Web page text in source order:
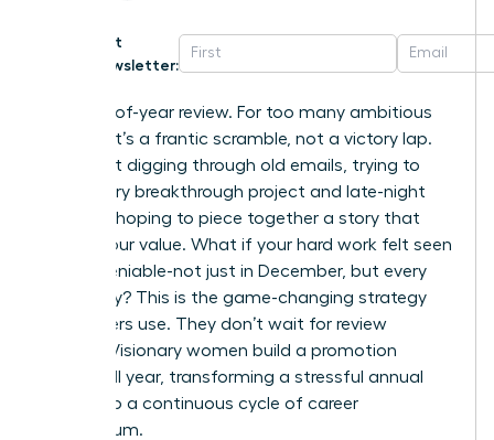
Get
Newsletter:
The end-of-year review. For too many ambitious
women, it’s a frantic scramble, not a victory lap.
You’re left digging through old emails, trying to
recall every breakthrough project and late-night
success, hoping to piece together a story that
proves your value. What if your hard work felt seen
and undeniable-not just in December, but every
single day? This is the game-changing strategy
top leaders use. They don’t wait for review
season. Visionary women build a promotion
dossier all year, transforming a stressful annual
event into a continuous cycle of career
momentum.